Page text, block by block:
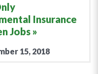
Insurance
Jobs
15, 2018